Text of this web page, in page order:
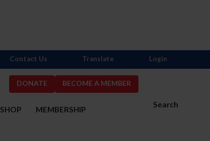
DONATE BECOME A MEMBER
Search
SHOP MEMBERSHIP
Contact Us Translate Login